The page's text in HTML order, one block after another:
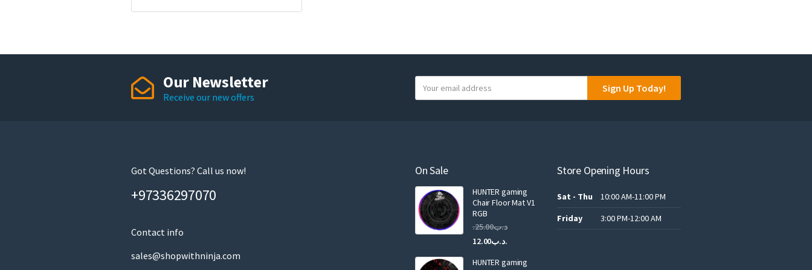
Our Newsletter
Receive our new offers
o
a
i
Sign Up Today!
Got Questions? Call us now!
+97336297070
Contact info
sales@shopwithninja.com
On Sale
HUNTER gaming
Chair Floor Mat V1
RGB
.د.ب25.00
.د.ب12.00
Current
HUNTER gaming
Store Opening Hours
Sat - Thu
10:00 AM-11:00 PM
Friday
3:00 PM-12:00 AM